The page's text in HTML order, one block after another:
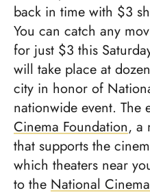
back in time with $3
You can catch any
for just $3 this
will take place at
city in honor of
nationwide event. The
Cinema Foundation, a
that supports the
which theaters near
to the National